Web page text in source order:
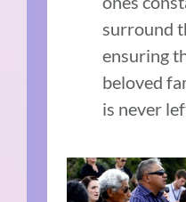
surround
ensuring
beloved
is never